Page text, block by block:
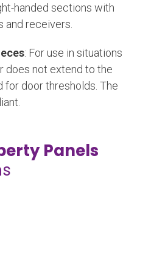
handed sections with
and receivers.
: For use in situations
does not extend to the
for door thresholds. The
Panels